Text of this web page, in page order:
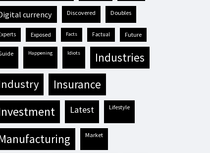
digital currency discovered doubles
experts exposed facts factual future
guide happening idiots industries
industry insurance
investment latest lifestyle
manufacturing market